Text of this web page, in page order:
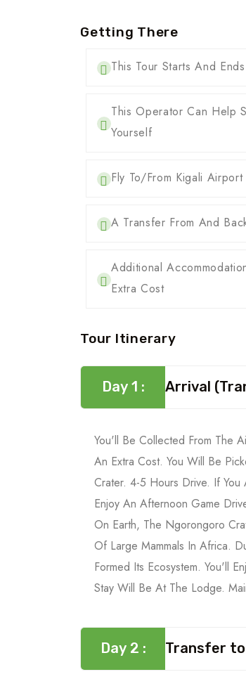
Getting There
This Tour Starts And
This Operator Can Help
Yourself
Fly To/from Kigali
A Transfer From And
Additional
Extra Cost
Tour Itinerary
Day 1 : Arrival
You'll Be Collected From The
An Extra Cost. You Will Be
Crater. 4-5 Hours Drive. If
Enjoy An Afternoon Game
On Earth, The Ngorongoro
Of Large Mammals In Africa.
Formed Its Ecosystem. You'll
Stay Will Be At The Lodge.
Day 2 : Transfer